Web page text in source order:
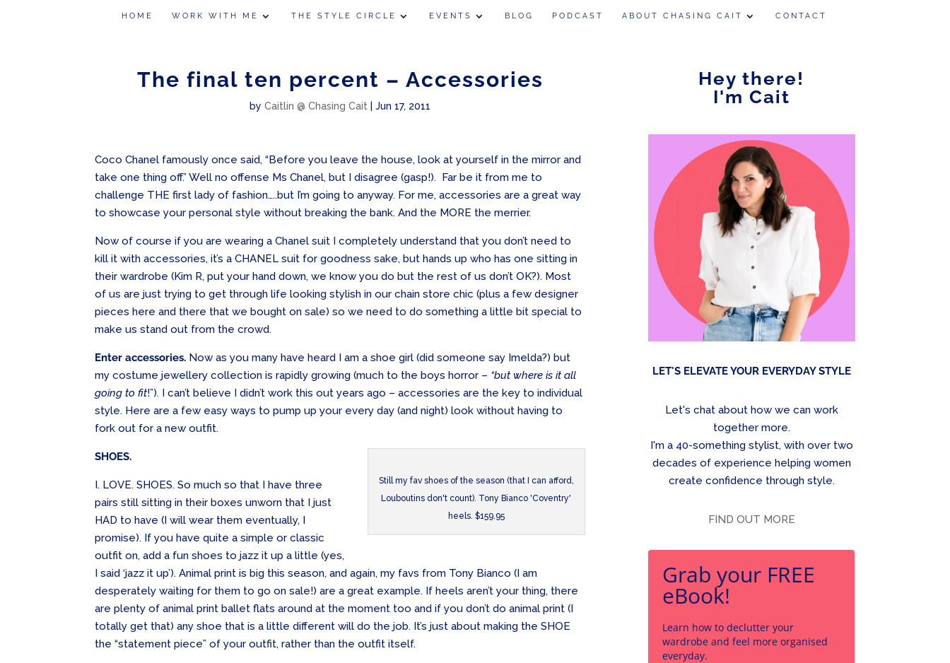
HOME WORK WITH ME THE STYLE CIRCLE EVENTS BLOG PODCAST ABOUT CHASING CAIT CONTACT
The final ten percent – Accessories
byCaitlin @ Chasing Cait |Jun 17, 2011
Coco Chanel famously once said, “Before you leave the house, look at yourself in the mirror and
take one thing off.” Well no offense Ms Chanel, but I disagree (gasp!). Far be it from me to
challenge THE first lady of fashion…..but I’m going to anyway. For me, accessories are a great way
to showcase your personal style without breaking the bank. And the MORE the merrier.
Now of course if you are wearing a Chanel suit I completely understand that you don’t need to
kill it with accessories, it’s a CHANEL suit for goodness sake, but hands up who has one sitting in
their wardrobe (Kim R, put your hand down, we know you do but the rest of us don’t OK?). Most
of us are just trying to get through life looking stylish in our chain store chic (plus a few designer
pieces here and there that we bought on sale) so we need to do something a little bit special to
make us stand out from the crowd.
Enter accessories. Now as you many have heard I am a shoe girl (did someone say Imelda?) but
my costume jewellery collection is rapidly growing (much to the boys horror – “but where is it all
going to fit!”). I can’t believe I didn’t work this out years ago – accessories are the key to individual
style. Here are a few easy ways to pump up your every day (and night) look without having to
fork out for a new outfit.
Still my fav shoes of the season (that I can afford,
Louboutins don't count). Tony Bianco 'Coventry'
heels. $159.95
SHOES.
I. LOVE. SHOES. So much so that I have three
pairs still sitting in their boxes unworn that I just
HAD to have (I will wear them eventually, I
promise). If you have quite a simple or classic
outfit on, add a fun shoes to jazz it up a little (yes,
I said ‘jazz it up’). Animal print is big this season, and again, my favs from Tony Bianco (I am
desperately waiting for them to go on sale!) are a great example. If heels aren’t your thing, there
are plenty of animal print ballet flats around at the moment too and if you don’t do animal print (I
totally get that) any shoe that is a little different will do the job. It’s just about making the SHOE
the “statement piece” of your outfit, rather than the outfit itself.
Hey there!
I'm Cait
LET'S ELEVATE YOUR EVERYDAY STYLE
Let's chat about how we can work
together more.
I'm a 40-something stylist, with over two
decades of experience helping women
create confidence through style.
FIND OUT MORE
Grab your FREE
eBook!
Learn how to declutter your
wardrobe and feel more organised
everyday.